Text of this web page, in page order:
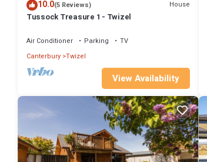
10.0(5 Reviews) House
Tussock Treasure 1 - Twizel
Air Conditioner Parking
TV
Canterbury Twizel
View Availability